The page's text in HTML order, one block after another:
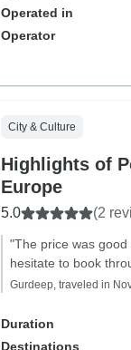
Operated in
Operator
City & Culture
Highlights of
Europe
5.0 (2
"The price was
hesitate to book
Gurdeep, traveled in
Duration
Destinations